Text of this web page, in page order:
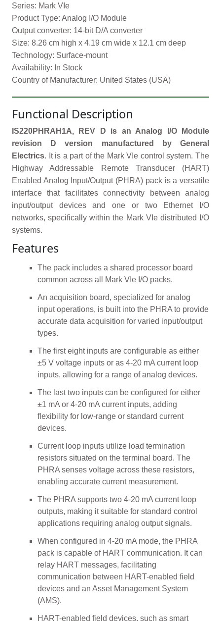
Series: Mark VIe
Product Type: Analog I/O Module
Output converter: 14-bit D/A converter
Size: 8.26 cm high x 4.19 cm wide x 12.1 cm deep
Technology: Surface-mount
Availability: In Stock
Country of Manufacturer: United States (USA)
Functional Description
IS220PHRAH1A, REV D is an Analog I/O Module
revision D version manufactured by General
Electrics. It is a part of the Mark VIe control system. The
Highway Addressable Remote Transducer (HART)
Enabled Analog Input/Output (PHRA) pack is a versatile
interface that facilitates connectivity between analog
input/output devices and one or two Ethernet I/O
networks, specifically within the Mark VIe distributed I/O
systems.
Features
The pack includes a shared processor board
common across all Mark VIe I/O packs.
An acquisition board, specialized for analog
input operations, is built into the PHRA to provide
accurate data acquisition for varied input/output
types.
The first eight inputs are configurable as either
±5 V voltage inputs or as 4-20 mA current loop
inputs, allowing for a range of analog devices.
The last two inputs can be configured for either
±1 mA or 4-20 mA current inputs, adding
flexibility for low-range or standard current
devices.
Current loop inputs utilize load termination
resistors situated on the terminal board. The
PHRA senses voltage across these resistors,
enabling accurate current measurement.
The PHRA supports two 4-20 mA current loop
outputs, making it suitable for standard control
applications requiring analog output signals.
When configured in 4-20 mA mode, the PHRA
pack is capable of HART communication. It can
relay HART messages, facilitating
communication between HART-enabled field
devices and an Asset Management System
(AMS).
HART-enabled field devices, such as smart